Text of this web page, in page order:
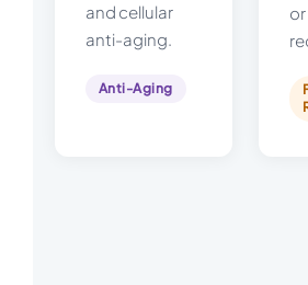
and cellular
anti-aging.
Anti-Aging